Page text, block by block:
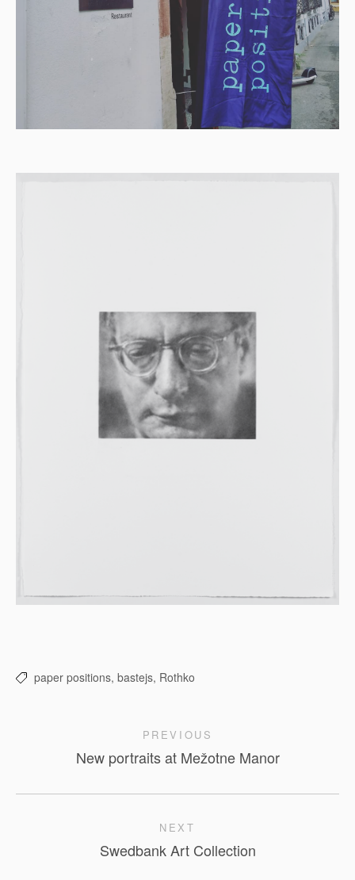
paper positions, bastejs, Rothko
PREVIOUS
New portraits at Mežotne Manor
NEXT
Swedbank Art Collection